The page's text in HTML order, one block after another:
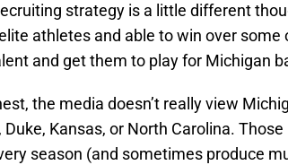
strategy is a little different
athletes and able to win over some
and get them to play for Michigan
the media doesn’t really view
Duke, Kansas, or North Carolina.
season (and sometimes produce